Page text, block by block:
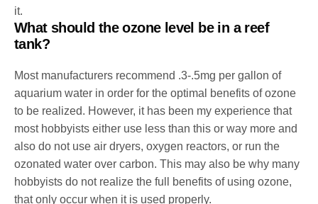
it.
What should the ozone level be in a reef
tank?
Most manufacturers recommend .3-.5mg per gallon of
aquarium water in order for the optimal benefits of ozone
to be realized. However, it has been my experience that
most hobbyists either use less than this or way more and
also do not use air dryers, oxygen reactors, or run the
ozonated water over carbon. This may also be why many
hobbyists do not realize the full benefits of using ozone,
that only occur when it is used properly.